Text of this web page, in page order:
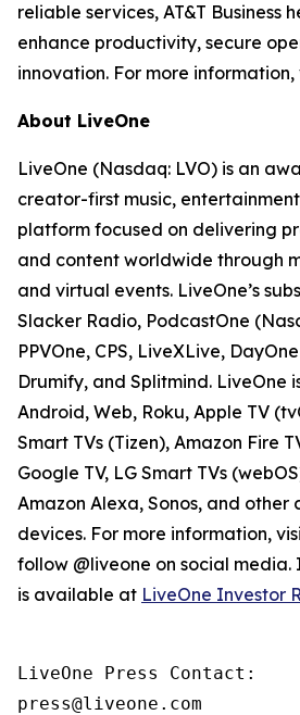
reliable services, AT&T Business
enhance productivity, secure
innovation. For more information,
About LiveOne
LiveOne (Nasdaq: LVO) is an
creator-first music,
platform focused on delivering
and content worldwide through
and virtual events. LiveOne’s
Slacker Radio, PodcastOne
PPVOne, CPS, LiveXLive,
Drumify, and Splitmind. LiveOne
Android, Web, Roku, Apple TV
Smart TVs (Tizen), Amazon Fire
Google TV, LG Smart TVs
Amazon Alexa, Sonos, and other
devices. For more information,
follow @liveone on social
is available at LiveOne Investor
LiveOne Press Contact:
press@liveone.com